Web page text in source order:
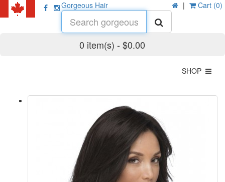
| Cart (0)
Gorgeous Hair
0 item(s) - $0.00
SHOP